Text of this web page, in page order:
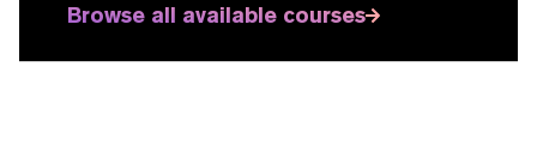
Browse all available courses